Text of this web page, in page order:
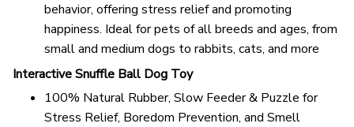
behavior, offering stress relief and promoting
happiness. Ideal for pets of all breeds and ages, from
small and medium dogs to rabbits, cats, and more
Interactive Snuffle Ball Dog Toy
100% Natural Rubber, Slow Feeder & Puzzle for
Stress Relief, Boredom Prevention, and Smell